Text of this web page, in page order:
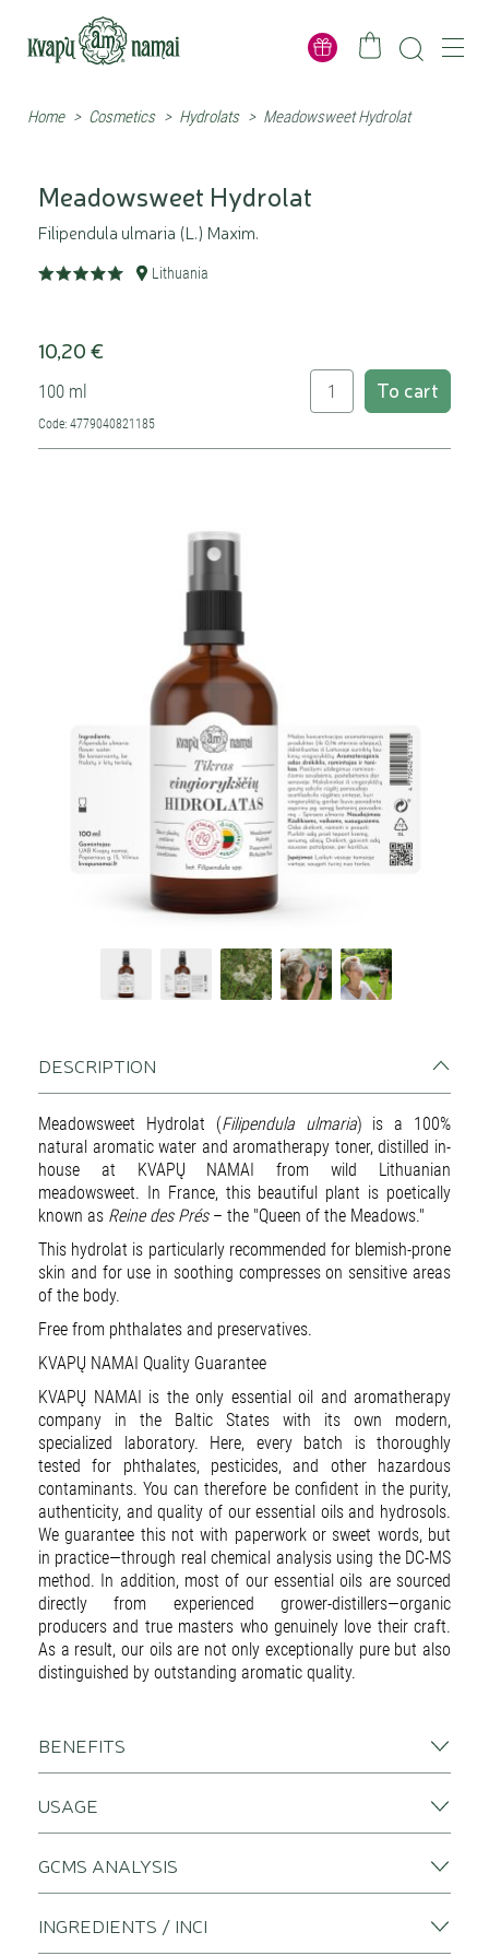
Home > Cosmetics > Hydrolats > Meadowsweet Hydrolat
Meadowsweet Hydrolat
Filipendula ulmaria (L.) Maxim.
Lithuania
10,20 €
100 ml To cart
Code: 4779040821185
DESCRIPTION
Meadowsweet Hydrolat (Filipendula ulmaria) is a 100%
natural aromatic water and aromatherapy toner, distilled in-
house at KVAPŲ NAMAI from wild Lithuanian
meadowsweet. In France, this beautiful plant is poetically
known as Reine des Prés– the "Queen of the Meadows."
This hydrolat is particularly recommended for blemish-prone
skin and for use in soothing compresses on sensitive areas
of the body.
Free from phthalates and preservatives.
KVAPŲ NAMAI Quality Guarantee
KVAPŲ NAMAI is the only essential oil and aromatherapy
company in the Baltic States with its own modern,
specialized laboratory. Here, every batch is thoroughly
tested for phthalates, pesticides, and other hazardous
contaminants. You can therefore be confident in the purity,
authenticity, and quality of our essential oils and hydrosols.
We guarantee this not with paperwork or sweet words, but
in practice—through real chemical analysis using the DC-MS
method. In addition, most of our essential oils are sourced
directly from experienced grower-distillers—organic
producers and true masters who genuinely love their craft.
As a result, our oils are not only exceptionally pure but also
distinguished by outstanding aromatic quality.
BENEFITS
USAGE
GCMS ANALYSIS
INGREDIENTS / INCI